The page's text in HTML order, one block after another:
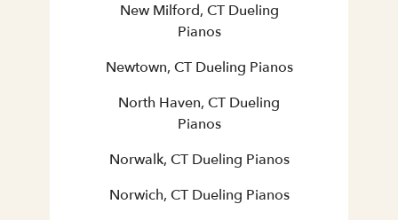
New Milford, CT Dueling
Pianos
Newtown, CT Dueling Pianos
North Haven, CT Dueling
Pianos
Norwalk, CT Dueling Pianos
Norwich, CT Dueling Pianos